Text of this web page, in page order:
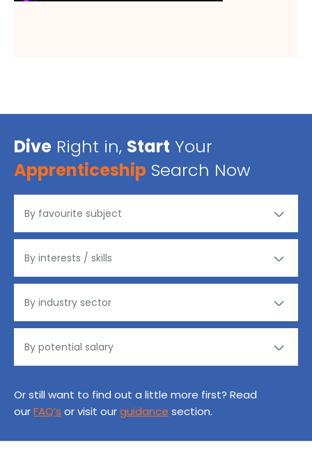
Dive Right in, Start Your
Apprenticeship Search Now
Or still want to find out a little more first? Read
ourFAQ’s or visit ourguidance section.